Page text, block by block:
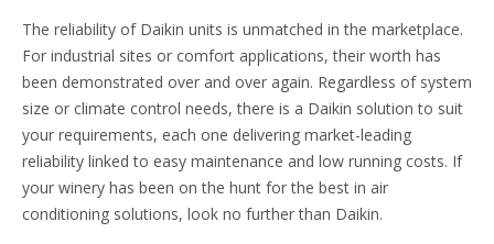
The reliability of Daikin units is unmatched in the marketplace.
For industrial sites or comfort applications, their worth has
been demonstrated over and over again. Regardless of system
size or climate control needs, there is a Daikin solution to suit
your requirements, each one delivering market-leading
reliability linked to easy maintenance and low running costs. If
your winery has been on the hunt for the best in air
conditioning solutions, look no further than Daikin.